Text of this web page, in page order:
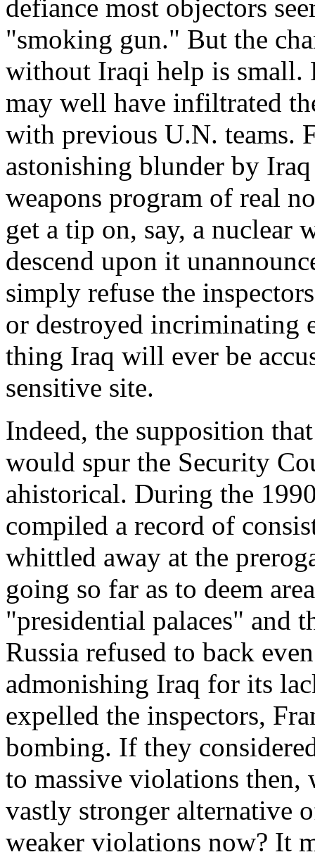
defiance most objectors
"smoking gun." But the
without Iraqi help is small.
may well have infiltrated
with previous U.N. teams.
astonishing blunder by
weapons program of real
get a tip on, say, a nuclear
descend upon it
simply refuse the
or destroyed incriminating
thing Iraq will ever be
sensitive site.
Indeed, the supposition
would spur the Security
ahistorical. During the
compiled a record of
whittled away at the
going so far as to deem
"presidential palaces" and
Russia refused to back
admonishing Iraq for its
expelled the inspectors,
bombing. If they
to massive violations
vastly stronger alternative
weaker violations now? It